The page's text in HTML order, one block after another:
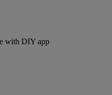
with DIY app